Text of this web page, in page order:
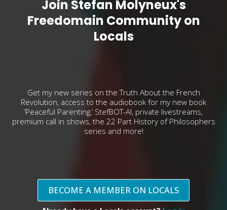
Join Stefan Molyneux's
Freedomain Community on
Locals
Get my new series on the Truth About the French
Revolution, access to the audiobook for my new book
‘Peaceful Parenting,’ StefBOT-AI, private livestreams,
premium call in shows, the 22 Part History of Philosophers
series and more!
BECOME A MEMBER ON LOCALS